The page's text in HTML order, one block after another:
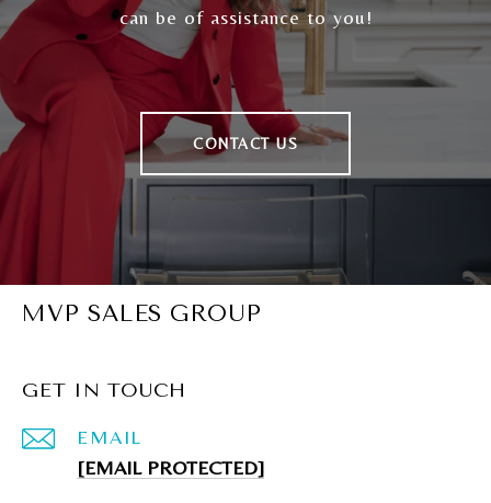
can be of assistance to you!
CONTACT US
MVP SALES GROUP
GET IN TOUCH
EMAIL
[EMAIL PROTECTED]